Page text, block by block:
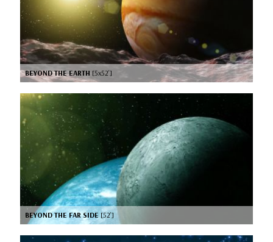
BEYOND THE EARTH [5x52’]
BEYOND THE FAR SIDE [52’]